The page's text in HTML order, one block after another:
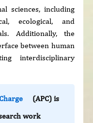
sciences, including
ecological, and
Additionally, the
between human
interdisciplinary
(APC) is
work